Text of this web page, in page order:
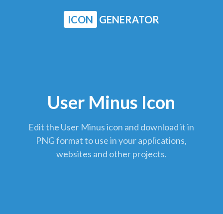
ICON GENERATOR
User Minus Icon
Edit the User Minus icon and download it in
PNG format to use in your applications,
websites and other projects.